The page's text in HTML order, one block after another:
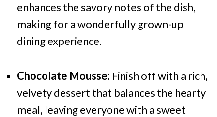
enhances the savory notes of the dish,
making for a wonderfully grown-up
dining experience.
Chocolate Mousse: Finish off with a rich,
velvety dessert that balances the hearty
meal, leaving everyone with a sweet